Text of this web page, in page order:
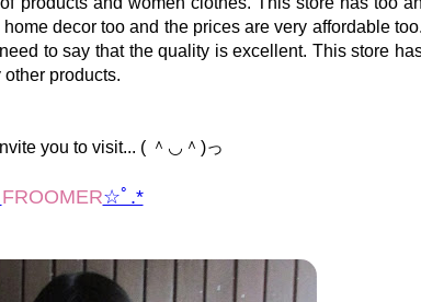
decor too and the prices are very affordable too.
to say that the quality is excellent. This store
products.
you to visit... ( ＾◡＾)っ
FROOMER☆ﾟ.*